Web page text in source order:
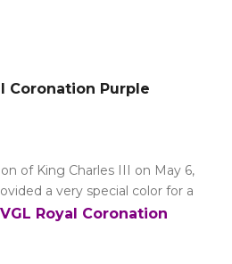
Coronation Purple
of King Charles III on May 6,
a very special color for a
Royal Coronation